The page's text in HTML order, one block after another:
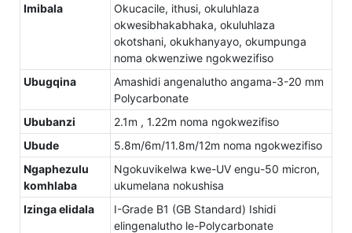
Imibala
Okucacile, ithusi, okuluhlaza
okwesibhakabhaka, okuluhlaza
okotshani, okukhanyayo, okumpunga
noma okwenziwe ngokwezifiso
Ubugqina
Amashidi angenalutho angama-3-20 mm
Polycarbonate
Ububanzi
2.1m , 1.22m noma ngokwezifiso
Ubude
5.8m/6m/11.8m/12m noma ngokwezifiso
Ngaphezulu
komhlaba
Ngokuvikelwa kwe-UV engu-50 micron,
ukumelana nokushisa
Izinga elidala
I-Grade B1 (GB Standard) Ishidi
elingenalutho le-Polycarbonate